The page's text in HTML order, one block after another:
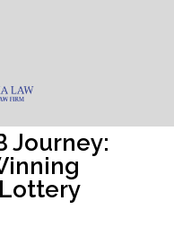
Journey: